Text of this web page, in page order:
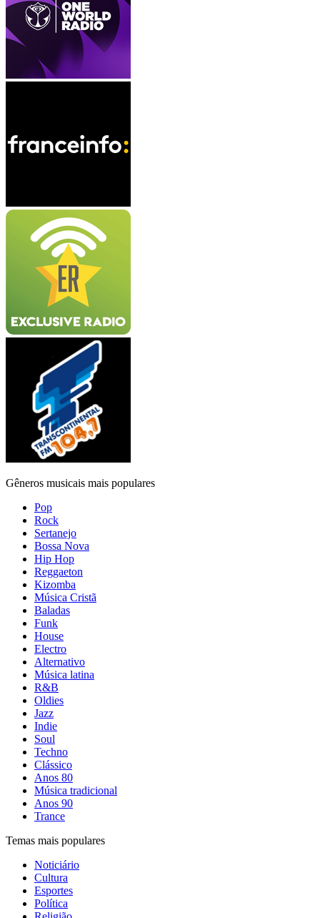
Gêneros musicais mais populares
Pop
Rock
Sertanejo
Bossa Nova
Hip Hop
Reggaeton
Kizomba
Música Cristã
Baladas
Funk
House
Electro
Alternativo
Música latina
R&B
Oldies
Jazz
Indie
Soul
Techno
Clássico
Anos 80
Música tradicional
Anos 90
Trance
Temas mais populares
Noticiário
Cultura
Esportes
Política